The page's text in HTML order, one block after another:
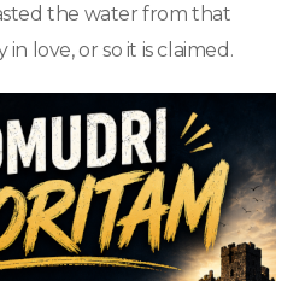
the water from that
love, or so it is claimed.